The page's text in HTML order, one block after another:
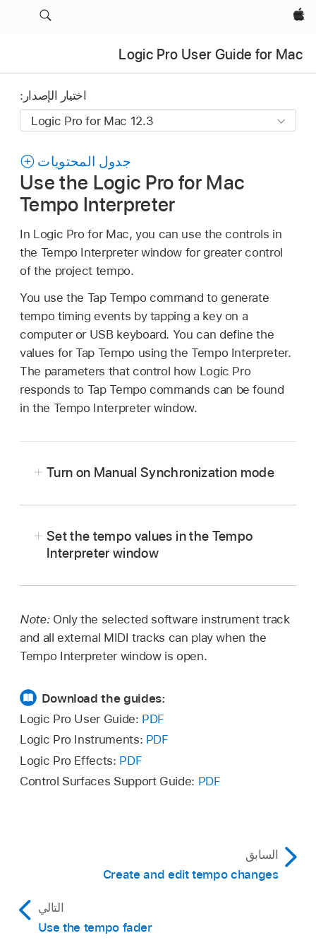
Apple‏
Logic Pro User Guide for Mac
اختيار الإصدار:
جدول المحتويات
Use the Logic Pro for Mac
Tempo Interpreter
In Logic Pro for Mac, you can use the controls in
the Tempo Interpreter window for greater control
of the project tempo.
You use the Tap Tempo command to generate
tempo timing events by tapping a key on a
computer or USB keyboard. You can define the
values for Tap Tempo using the Tempo Interpreter.
The parameters that control how Logic Pro
responds to Tap Tempo commands can be found
in the Tempo Interpreter window.
Turn on Manual Synchronization mode
Synchronization > General, then choose
Manual in the Sync Mode pop-up menu.
Select the “Auto enable external sync”
Settings > Synchronization > General pane.
Set the tempo values in the Tempo
Interpreter window
key command).
In the Tempo Interpreter window, adjust any of
the following:
Tap Step pop-up menu:
value that Logic Pro assigns to manual
taps. You achieve the best results with
larger, rather than smaller, values. 1/4
1/3840 note). Only taps made within this
time window are used to determine the
tempo. Any taps outside it are ignored.
The narrower the window, the
Note: Only the selected software instrument track
and all external MIDI tracks can play when the
Tempo Interpreter window is open.
Download the guides:
Logic Pro User Guide: PDF
Logic Pro Instruments: PDF
Logic Pro Effects: PDF
Control Surfaces Support Guide: PDF
السابق
Create and edit tempo changes
التالي
Use the tempo fader